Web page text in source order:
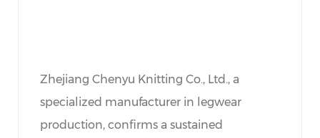
Zhejiang Chenyu Knitting Co., Ltd., a
specialized manufacturer in legwear
production, confirms a sustained